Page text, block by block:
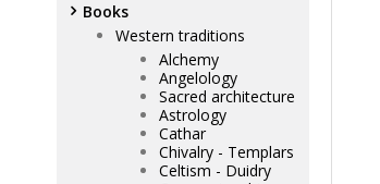
Books
Western traditions
Alchemy
Angelology
Sacred architecture
Astrology
Cathar
Chivalry - Templars
Celtism - Duidry